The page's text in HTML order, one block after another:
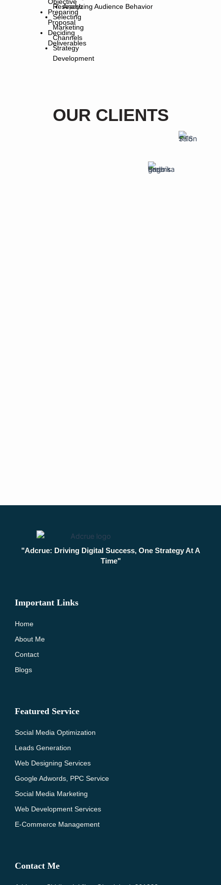
Preparing
Proposal
Deciding
Deliverables
Research
Selecting
Marketing
Channels
Strategy
Development
Analyzing Audience Behavior
OUR CLIENTS
"Adcrue: Driving Digital Success, One Strategy At A
Time"
Important Links
Home
About Me
Contact
Blogs
Featured Service
Social Media Optimization
Leads Generation
Web Designing Services
Google Adwords, PPC Service
Social Media Marketing
Web Development Services
E-Commerce Management
Contact Me